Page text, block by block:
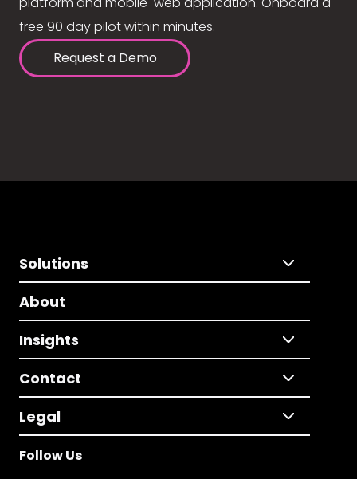
free 90 day pilot within minutes.
Request a Demo
Solutions
About
Insights
Contact
Legal
Follow Us